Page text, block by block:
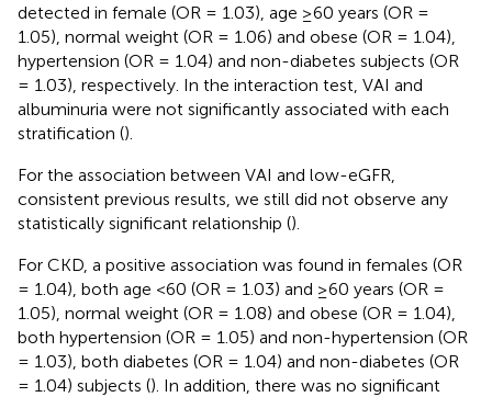
detected in female (OR = 1.03), age ≥60 years (OR =
1.05), normal weight (OR = 1.06) and obese (OR = 1.04),
hypertension (OR = 1.04) and non-diabetes subjects (OR
= 1.03), respectively. In the interaction test, VAI and
albuminuria were not significantly associated with each
stratification ().
For the association between VAI and low-eGFR,
consistent previous results, we still did not observe any
statistically significant relationship ().
For CKD, a positive association was found in females (OR
= 1.04), both age <60 (OR = 1.03) and ≥60 years (OR =
1.05), normal weight (OR = 1.08) and obese (OR = 1.04),
both hypertension (OR = 1.05) and non-hypertension (OR
= 1.03), both diabetes (OR = 1.04) and non-diabetes (OR
= 1.04) subjects (). In addition, there was no significant